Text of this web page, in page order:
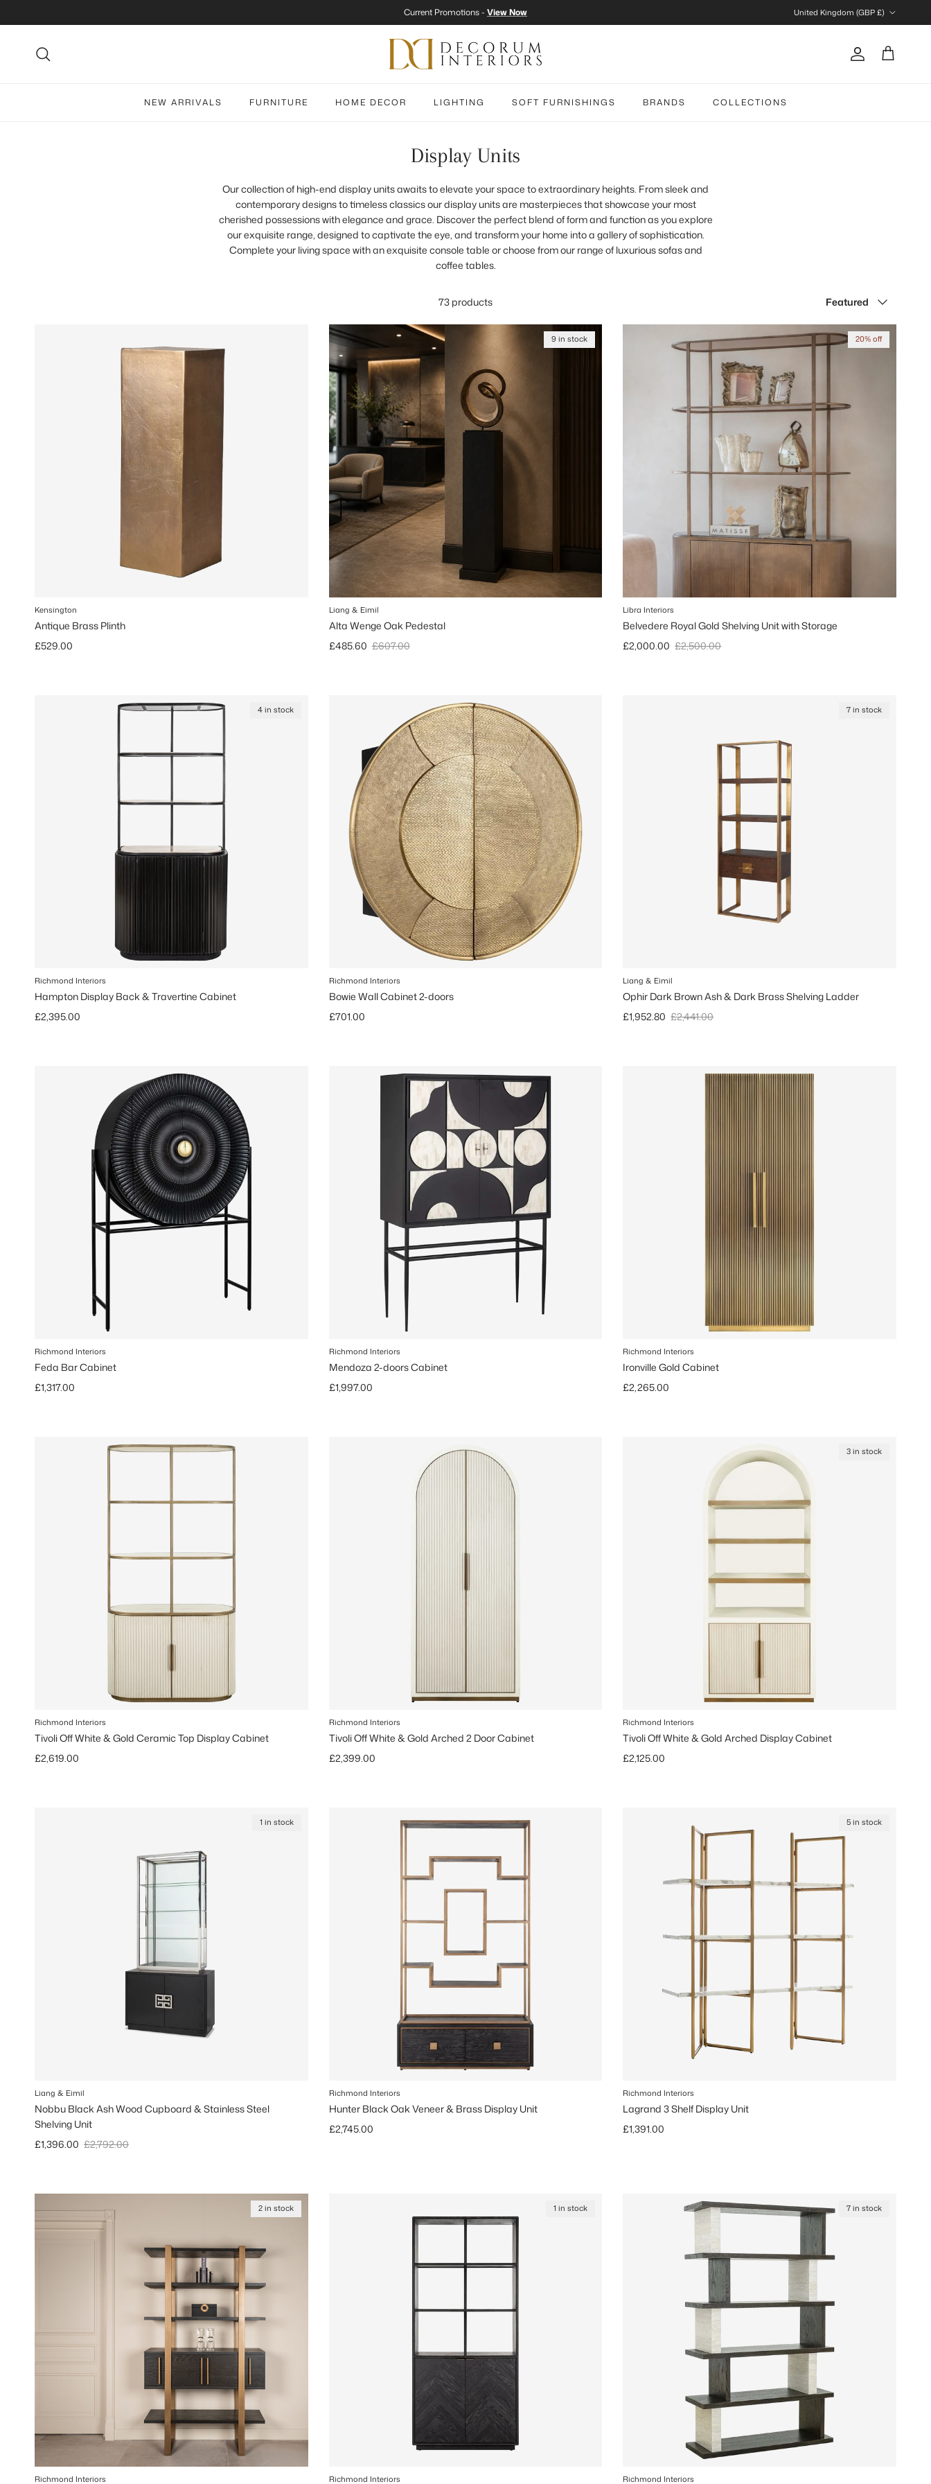
Current Promotions - View Now United Kingdom (GBP £)
Account
Cart
NEW ARRIVALS FURNITURE HOME DECOR LIGHTING SOFT FURNISHINGS BRANDS COLLECTIONS
Display Units
Our collection of high-end display units awaits to elevate your space to extraordinary heights. From sleek and
contemporary designs to timeless classics our display units are masterpieces that showcase your most
cherished possessions with elegance and grace. Discover the perfect blend of form and function as you explore
our exquisite range, designed to captivate the eye, and transform your home into a gallery of sophistication.
Complete your living space with an exquisite console table or choose from our range of luxurious sofas and
coffee tables.
73 products Featured
Kensington
Antique Brass Plinth
Regular price
£529.00
9 in stock
Liang & Eimil
Alta Wenge Oak Pedestal
Sale price
£485.60 Regular price
£607.00
20% off
Libra Interiors
Belvedere Royal Gold Shelving Unit with Storage
Sale price
£2,000.00 Regular price
£2,500.00
4 in stock
Richmond Interiors
Hampton Display Back & Travertine Cabinet
Regular price
£2,395.00
Richmond Interiors
Bowie Wall Cabinet 2-doors
Regular price
£701.00
7 in stock
Liang & Eimil
Ophir Dark Brown Ash & Dark Brass Shelving Ladder
Sale price
£1,952.80 Regular price
£2,441.00
Richmond Interiors
Feda Bar Cabinet
Regular price
£1,317.00
Richmond Interiors
Mendoza 2-doors Cabinet
Regular price
£1,997.00
Richmond Interiors
Ironville Gold Cabinet
Regular price
£2,265.00
Richmond Interiors
Tivoli Off White & Gold Ceramic Top Display Cabinet
Regular price
£2,619.00
Richmond Interiors
Tivoli Off White & Gold Arched 2 Door Cabinet
Regular price
£2,399.00
3 in stock
Richmond Interiors
Tivoli Off White & Gold Arched Display Cabinet
Regular price
£2,125.00
1 in stock
Liang & Eimil
Nobbu Black Ash Wood Cupboard & Stainless Steel
Shelving Unit
Sale price
£1,396.00 Regular price
£2,792.00
Richmond Interiors
Hunter Black Oak Veneer & Brass Display Unit
Regular price
£2,745.00
5 in stock
Richmond Interiors
Lagrand 3 Shelf Display Unit
Regular price
£1,391.00
2 in stock
Richmond Interiors
1 in stock
Richmond Interiors
7 in stock
Richmond Interiors